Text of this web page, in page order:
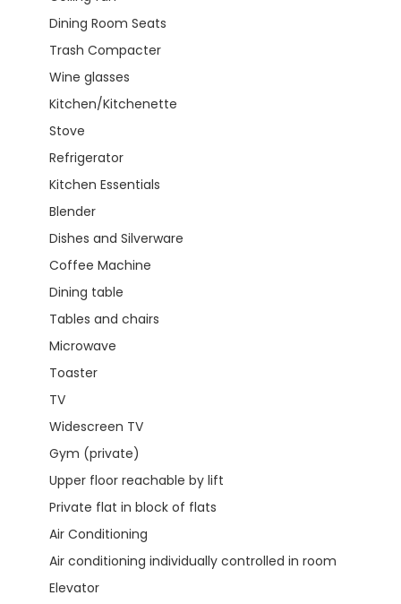
Dining Room Seats
Trash Compacter
Wine glasses
Kitchen/Kitchenette
Stove
Refrigerator
Kitchen Essentials
Blender
Dishes and Silverware
Coffee Machine
Dining table
Tables and chairs
Microwave
Toaster
TV
Widescreen TV
Gym (private)
Upper floor reachable by lift
Private flat in block of flats
Air Conditioning
Air conditioning individually controlled in room
Elevator